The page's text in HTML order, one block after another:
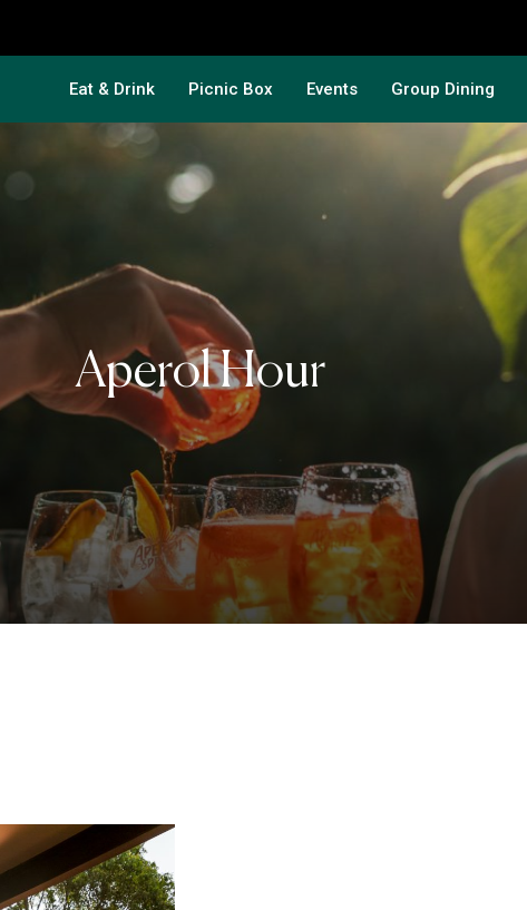
Eat & Drink Picnic Box Events Group Dining
Aperol Hour